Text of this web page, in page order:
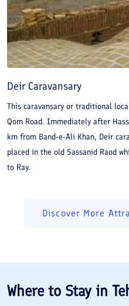
Deir Caravansary
This caravansary or traditional
Qom Road. Immediately after
km from Band-e-Ali Khan, Deir
placed in the old Sassanid Raod
to Ray.
Discover More
Where to Stay in